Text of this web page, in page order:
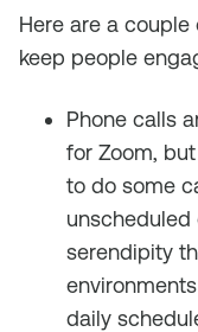
Here are a
keep people
Phone calls
for Zoom,
to do some
unscheduled
serendipity
daily